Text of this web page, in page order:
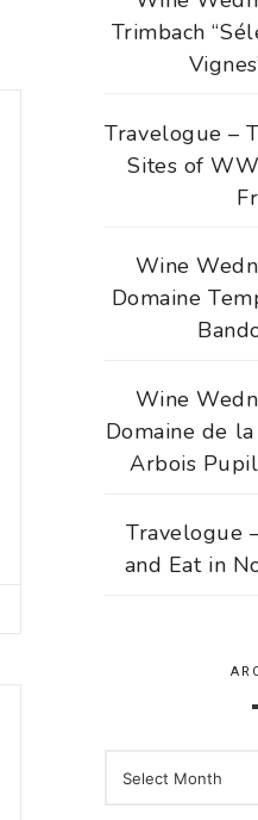
Trimbach
Travelogue –
Sites of
Wine
Domaine
Wine
Domaine de
Arbois
Travelogue
and Eat in